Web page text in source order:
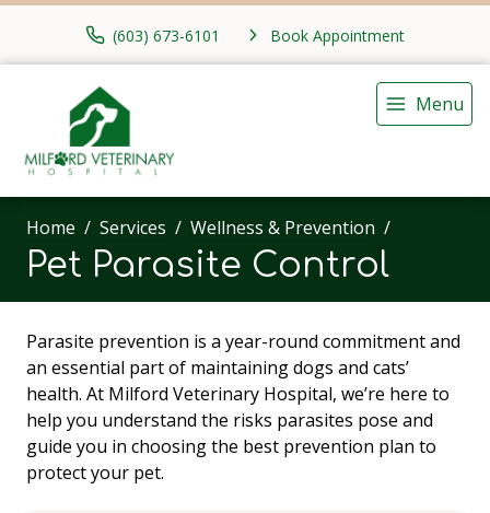
(603) 673-6101 Book Appointment
Menu
Home Services Wellness & Prevention
Pet Parasite Control
Parasite prevention is a year-round commitment and
an essential part of maintaining dogs and cats’
health. At Milford Veterinary Hospital, we’re here to
help you understand the risks parasites pose and
guide you in choosing the best prevention plan to
protect your pet.